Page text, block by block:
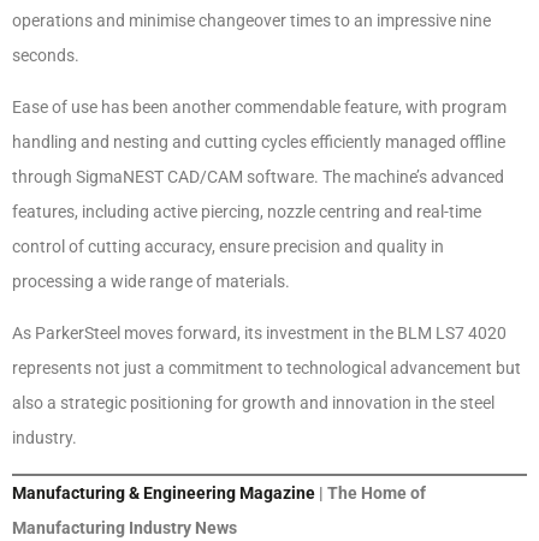
operations and minimise changeover times to an impressive nine
seconds.
Ease of use has been another commendable feature, with program
handling and nesting and cutting cycles efficiently managed offline
through SigmaNEST CAD/CAM software. The machine’s advanced
features, including active piercing, nozzle centring and real-time
control of cutting accuracy, ensure precision and quality in
processing a wide range of materials.
As ParkerSteel moves forward, its investment in the BLM LS7 4020
represents not just a commitment to technological advancement but
also a strategic positioning for growth and innovation in the steel
industry.
Manufacturing & Engineering Magazine | The Home of
Manufacturing Industry News